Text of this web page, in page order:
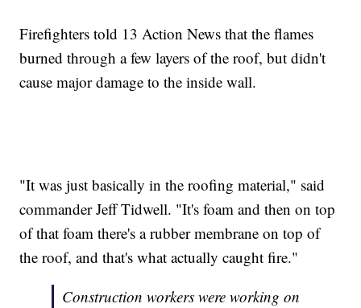
Firefighters told 13 Action News that the flames
burned through a few layers of the roof, but didn't
cause major damage to the inside wall.
"It was just basically in the roofing material," said
commander Jeff Tidwell. "It's foam and then on top
of that foam there's a rubber membrane on top of
the roof, and that's what actually caught fire."
Construction workers were working on